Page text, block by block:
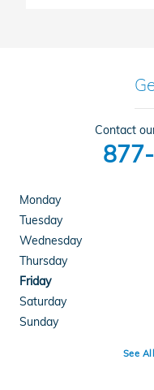
Contact
Monday
Tuesday
Wednesday
Thursday
Friday
Saturday
Sunday
See